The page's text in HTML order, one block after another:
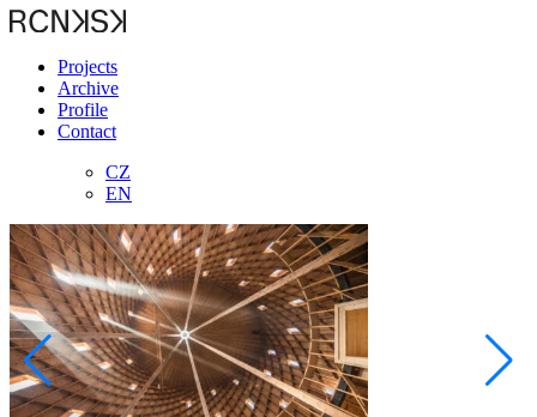
Projects
Archive
Profile
Contact
CZ
EN